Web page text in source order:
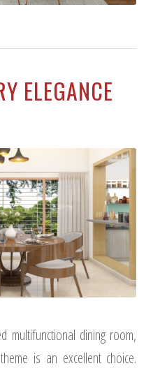
ELEGANCE
multifunctional dining room,
is an excellent choice.